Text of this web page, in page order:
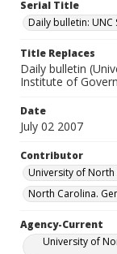
Serial Title
Daily bulletin:
Title Replaces
Daily bulletin
Institute of
Date
July 02 2007
Contributor
University of
North Carolina.
Agency-Current
University of